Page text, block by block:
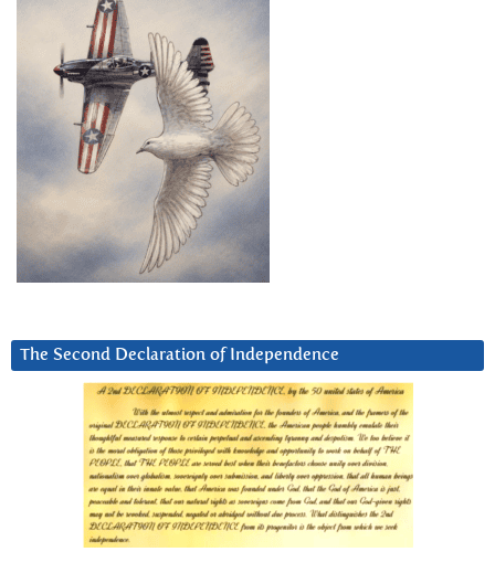
The Second Declaration of Independence